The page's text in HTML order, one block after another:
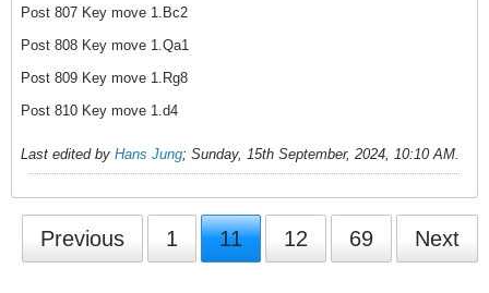
Post 807 Key move 1.Bc2
Post 808 Key move 1.Qa1
Post 809 Key move 1.Rg8
Post 810 Key move 1.d4
Last edited by Hans Jung; Sunday, 15th September, 2024, 10:10 AM.
Previous 1 11 12 69 Next